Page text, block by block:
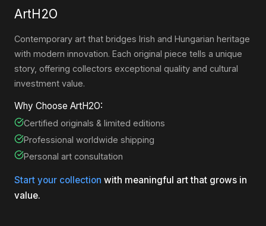
ArtH2O
Contemporary art that bridges Irish and Hungarian heritage
with modern innovation. Each original piece tells a unique
story, offering collectors exceptional quality and cultural
investment value.
Why Choose ArtH2O:
Certified originals & limited editions
Professional worldwide shipping
Personal art consultation
Start your collection with meaningful art that grows in
value.